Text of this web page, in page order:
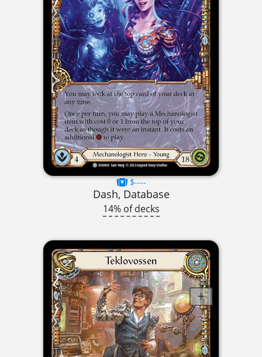
$----
Dash, Database
14% of decks